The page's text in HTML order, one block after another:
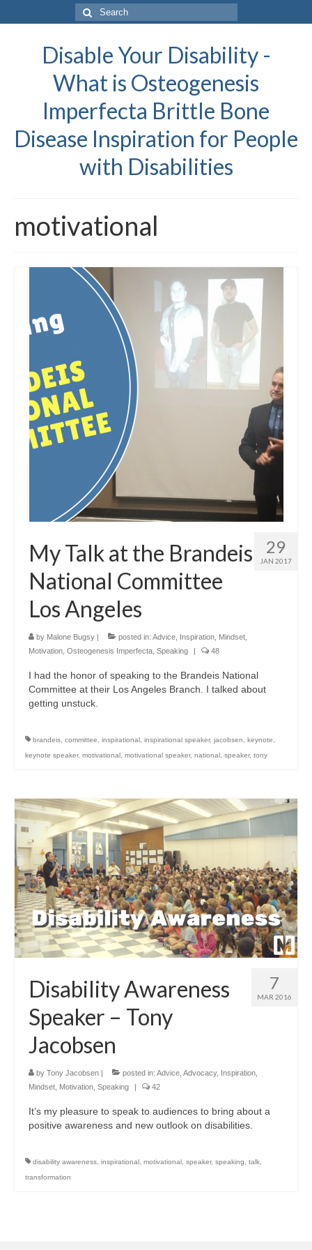
Search
for:
Disable Your Disability -
What is Osteogenesis
Imperfecta Brittle Bone
Disease Inspiration for People
with Disabilities
motivational
29
JAN 2017
My Talk at the Brandeis
National Committee
Los Angeles
by Malone Bugsy | posted in: Advice Inspiration Mindset
Motivation Osteogenesis Imperfecta Speaking | 48
I had the honor of speaking to the Brandeis National
Committee at their Los Angeles Branch. I talked about
getting unstuck.
brandeis committee inspirational inspirational speaker, jacobsen keynote
keynote speaker, motivational motivational speaker, national speaker, tony
7
MAR 2016
Disability Awareness
Speaker – Tony
Jacobsen
by Tony Jacobsen posted in: Advice Advocacy, Inspiration
Mindset Motivation Speaking 42
It’s my pleasure to speak to audiences to bring about a
positive awareness and new outlook on disabilities.
disability awareness, inspirational , motivational , speaker, speaking, talk,
transformation